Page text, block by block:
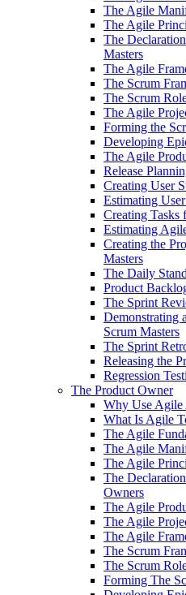
The Agile
The Agile
The
Masters
The Agile
The Scrum
The Scrum
The Agile
Forming the
Developing
The Agile
Release
Creating User
Estimating
Creating Tasks
Estimating
Creating the
Masters
The Daily
Product
The Sprint
Demonstrating
Scrum Masters
The Sprint
Releasing the
Regression
The Product Owner
Why Use Agile
What Is Agile
The Agile
The Agile
The Agile
The
Owners
The Agile
The Agile
The Agile
The Scrum
The Scrum
Forming The